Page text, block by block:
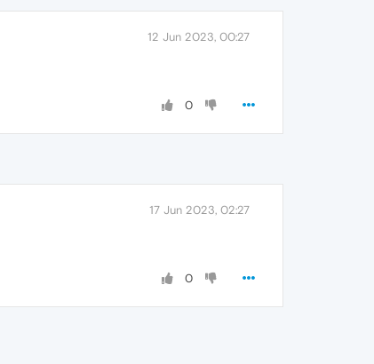
12 Jun 2023, 00:27
0
17 Jun 2023, 02:27
0